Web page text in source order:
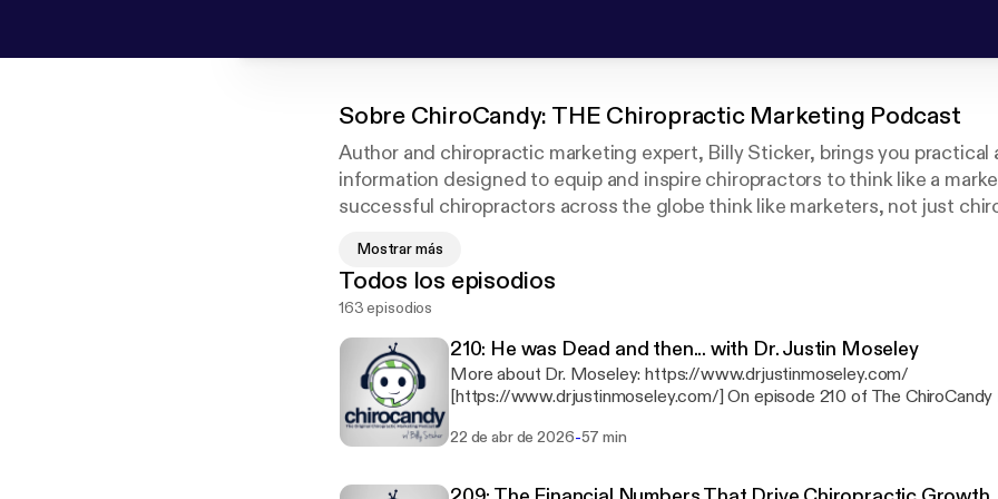
Sobre ChiroCandy: THE Chiropractic Marketing Podcast
Author and chiropractic marketing expert, Billy Sticker, brings you practical
information designed to equip and inspire chiropractors to think like a
successful chiropractors across the globe think like marketers, not just
chiropractic field and other marketing experts. You will be challenged and
your practice to the next level.
Mostrar más
Todos los episodios
163 episodios
210: He was Dead and then... with Dr. Justin Moseley
More about Dr. Moseley: https://www.drjustinmoseley.com/
[https://www.drjustinmoseley.com/] On episode 210 of The ChiroCandy Podcast, host Billy
Dr. Justin shares his near-death whitewater rafting accident that pushed
for a powerful conversation on purpose, vision, and serving your
22 de abr de 2026-57 min